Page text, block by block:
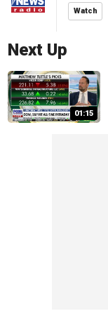
Watch
Next Up
01:15